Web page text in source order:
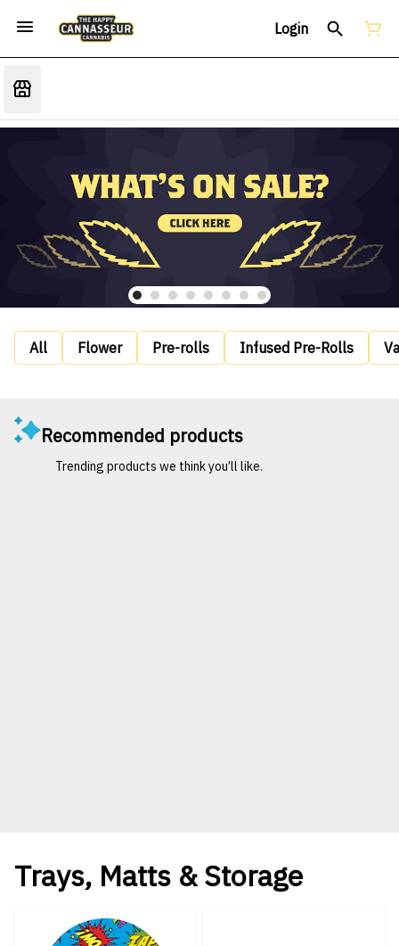
Login
All Flower Pre-rolls Infused Pre-Rolls
Recommended products
Trending products we think you’ll like.
Trays, Matts & Storage